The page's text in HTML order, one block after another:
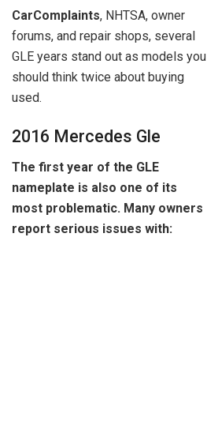
CarComplaints, NHTSA, owner
forums, and repair shops, several
GLE years stand out as models you
should think twice about buying
used.
2016 Mercedes Gle
The first year of the GLE
nameplate is also one of its
most problematic. Many owners
report serious issues with: